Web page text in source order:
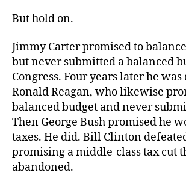
But hold on.
Jimmy Carter promised to
but never submitted a balanced
Congress. Four years later he
Ronald Reagan, who likewise
balanced budget and never
Then George Bush promised he
taxes. He did. Bill Clinton
promising a middle-class tax cut
abandoned.